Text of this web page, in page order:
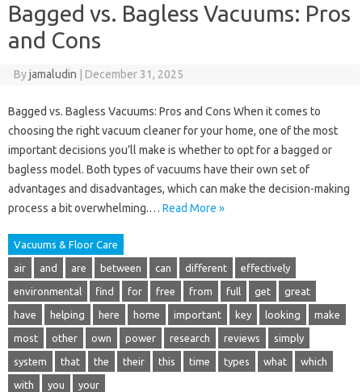
Bagged vs. Bagless Vacuums: Pros
and Cons
Byjamaludin December 31, 2025
Bagged vs. Bagless Vacuums: Pros and Cons When it comes to
choosing the right vacuum cleaner for your home, one of the most
important decisions you’ll make is whether to opt for a bagged or
bagless model. Both types of vacuums have their own set of
advantages and disadvantages, which can make the decision-making
process a bit overwhelming.… Read More »
Vacuums & Floor Care
air and are between can different effectively
environmental find for free from full get great
have helping here home important key looking make
most other own power research reviews simply
system that the their this time types what which
with you your